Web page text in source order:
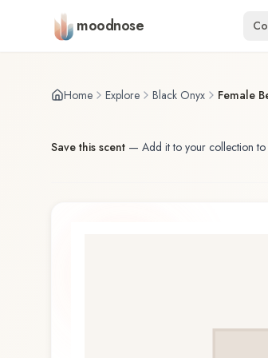
Skip to main content
moodnose
Home Explore Black Onyx Female
Save this scent — Add it to your collection